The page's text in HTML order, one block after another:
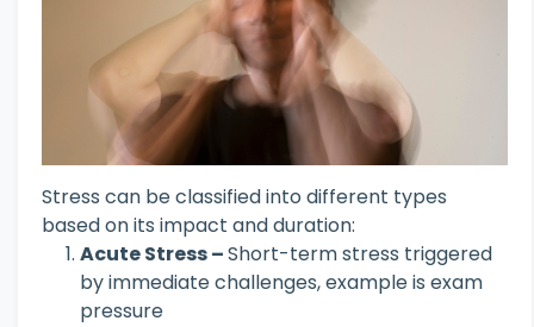
Stress can be classified into different types
based on its impact and duration:
Acute Stress –Short-term stress triggered
by immediate challenges, example is exam
pressure